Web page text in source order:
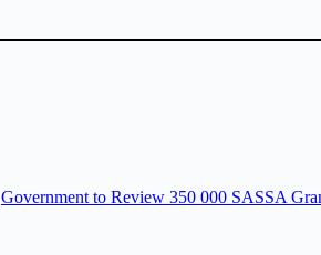
Government to Review 350 000 SASSA